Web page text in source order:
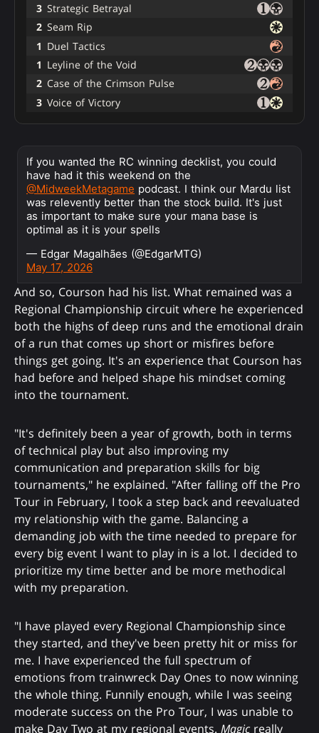
3 Strategic Betrayal
2 Seam Rip
1 Duel Tactics
1 Leyline of the Void
2 Case of the Crimson Pulse
3 Voice of Victory
If you wanted the RC winning decklist, you could
have had it this weekend on the
@MidweekMetagame podcast. I think our Mardu list
was relevently better than the stock build. It's just
as important to make sure your mana base is
optimal as it is your spells
— Edgar Magalhães (@EdgarMTG)
May 17, 2026
And so, Courson had his list. What remained was a
Regional Championship circuit where he experienced
both the highs of deep runs and the emotional drain
of a run that comes up short or misfires before
things get going. It's an experience that Courson has
had before and helped shape his mindset coming
into the tournament.
"It's definitely been a year of growth, both in terms
of technical play but also improving my
communication and preparation skills for big
tournaments," he explained. "After falling off the Pro
Tour in February, I took a step back and reevaluated
my relationship with the game. Balancing a
demanding job with the time needed to prepare for
every big event I want to play in is a lot. I decided to
prioritize my time better and be more methodical
with my preparation.
"I have played every Regional Championship since
they started, and they've been pretty hit or miss for
me. I have experienced the full spectrum of
emotions from trainwreck Day Ones to now winning
the whole thing. Funnily enough, while I was seeing
moderate success on the Pro Tour, I was unable to
make Day Two at my regional events. Magic really